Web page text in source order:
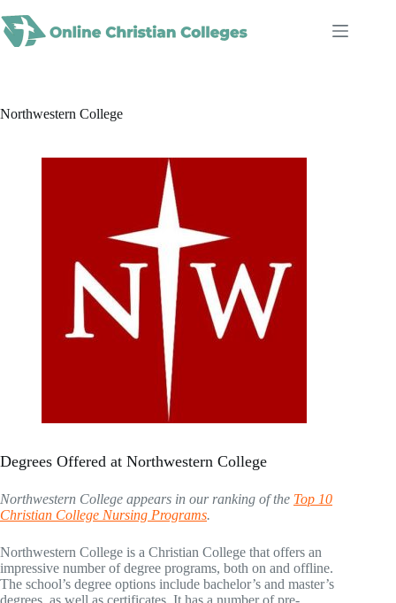
to
content
Northwestern College
Degrees Offered at Northwestern College
Northwestern College appears in our ranking of the Top 10
Christian College Nursing Programs.
Northwestern College is a Christian College that offers an
impressive number of degree programs, both on and offline.
The school’s degree options include bachelor’s and master’s